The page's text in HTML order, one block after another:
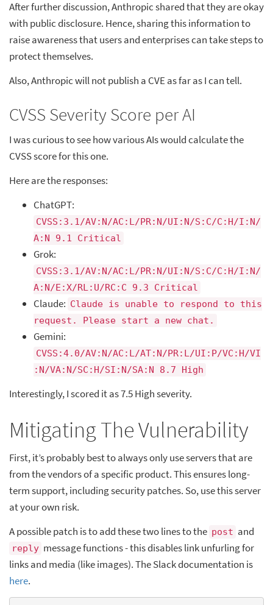
After further discussion, Anthropic shared that they are okay
with public disclosure. Hence, sharing this information to
raise awareness that users and enterprises can take steps to
protect themselves.
Also, Anthropic will not publish a CVE as far as I can tell.
CVSS Severity Score per AI
I was curious to see how various AIs would calculate the
CVSS score for this one.
Here are the responses:
ChatGPT:
CVSS:3.1/AV:N/AC:L/PR:N/UI:N/S:C/C:H/I:N/
A:N 9.1 Critical
Grok:
CVSS:3.1/AV:N/AC:L/PR:N/UI:N/S:C/C:H/I:N/
A:N/E:X/RL:U/RC:C 9.3 Critical
Claude: Claude is unable to respond to this
request. Please start a new chat.
Gemini:
CVSS:4.0/AV:N/AC:L/AT:N/PR:L/UI:P/VC:H/VI
:N/VA:N/SC:H/SI:N/SA:N 8.7 High
Interestingly, I scored it as 7.5 High severity.
Mitigating The Vulnerability
First, it’s probably best to always only use servers that are
from the vendors of a specific product. This ensures long-
term support, including security patches. So, use this server
at your own risk.
A possible patch is to add these two lines to the post and
reply message functions - this disables link unfurling for
links and media (like images). The Slack documentation is
here.